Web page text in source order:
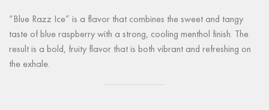
“Blue Razz Ice” is a flavor that combines the sweet and tangy
taste of blue raspberry with a strong, cooling menthol finish. The
result is a bold, fruity flavor that is both vibrant and refreshing on
the exhale.